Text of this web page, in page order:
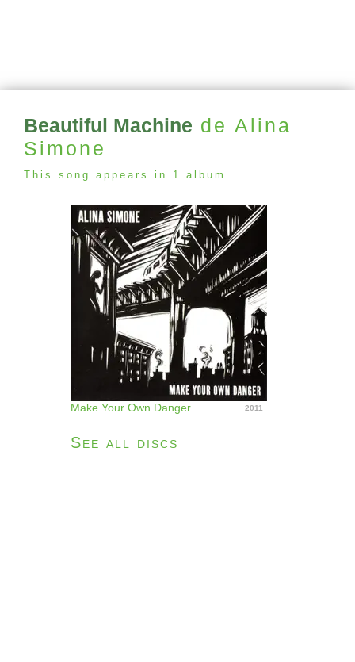
Beautiful Machine de Alina
Simone
This song appears in 1 album
Make Your Own Danger 2011
See all discs